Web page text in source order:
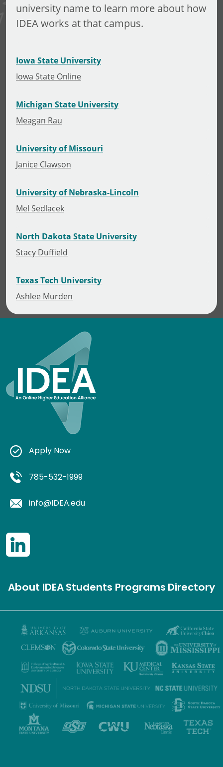
university name to learn more about how
IDEA works at that campus.
Iowa State University
Iowa State Online
Michigan State University
Meagan Rau
University of Missouri
Janice Clawson
University of Nebraska-Lincoln
Mel Sedlacek
North Dakota State University
Stacy Duffield
Texas Tech University
Ashlee Murden
Apply Now
785-532-1999
info@IDEA.edu
About IDEAStudents ProgramsDirectory